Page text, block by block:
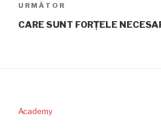
Articolul
următor
URMĂTOR
CARE SUNT FORŢELE
Academy